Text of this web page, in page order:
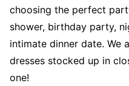
choosing the perfect
shower, birthday party,
intimate dinner date. We
dresses stocked up in
one!